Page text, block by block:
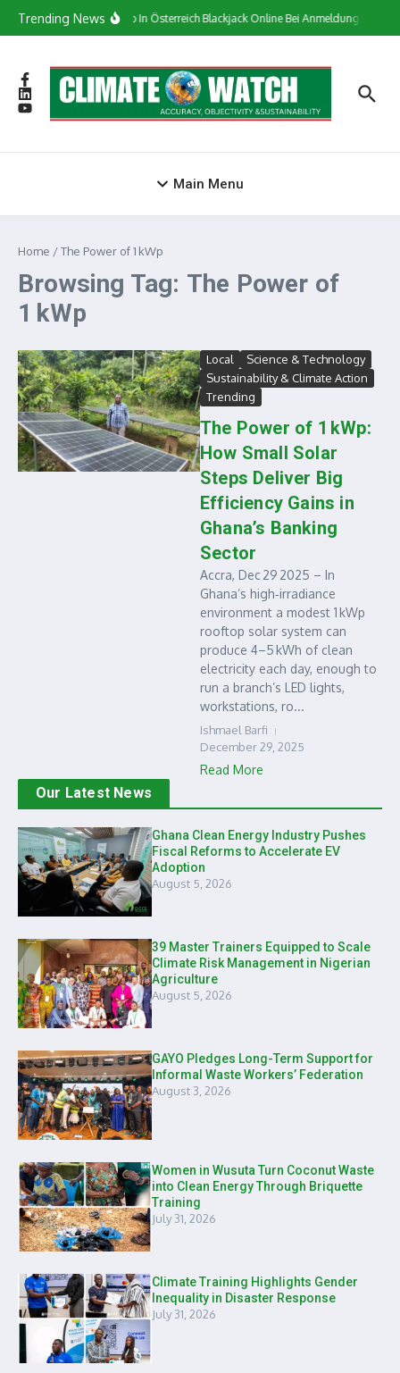
Trending NewsСasino In Österreich Blackjack Online Bei Anmeldung Bonus
Main Menu
Home /The Power of 1 kWp
Browsing Tag: The Power of
1 kWp
Local
Science & Technology
Sustainability & Climate Action
Trending
The Power of 1 kWp:
How Small Solar
Steps Deliver Big
Efficiency Gains in
Ghana’s Banking
Sector
Accra, Dec 29 2025 – In
Ghana’s high‑irradiance
environment a modest 1 kWp
rooftop solar system can
produce 4–5 kWh of clean
electricity each day, enough to
run a branch’s LED lights,
workstations, ro...
Ishmael Barfi
December 29, 2025
Read More
Our Latest News
Ghana Clean Energy Industry Pushes
Fiscal Reforms to Accelerate EV
Adoption
August 5, 2026
39 Master Trainers Equipped to Scale
Climate Risk Management in Nigerian
Agriculture
August 5, 2026
GAYO Pledges Long-Term Support for
Informal Waste Workers’ Federation
August 3, 2026
Women in Wusuta Turn Coconut Waste
into Clean Energy Through Briquette
Training
July 31, 2026
Climate Training Highlights Gender
Inequality in Disaster Response
July 31, 2026